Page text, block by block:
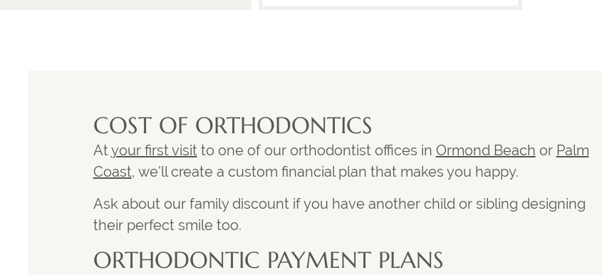
COST OF ORTHODONTICS
Atyour first visitto one of our orthodontist offices in Ormond Beach or Palm
Coast, we’ll create a custom financial plan that makes you happy.
Ask about our family discount if you have another child or sibling designing
their perfect smile too.
ORTHODONTIC PAYMENT PLANS